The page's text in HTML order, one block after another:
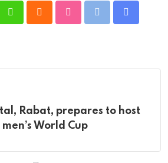
WhatsappCloud StumbleUpon
Print
Share
Rabat, prepares to host
World Cup